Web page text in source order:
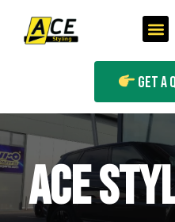
Get A
ACE